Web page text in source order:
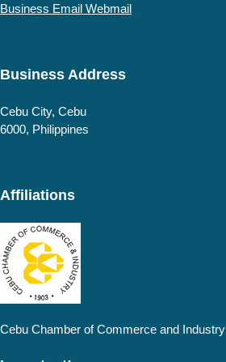
Business Email Webmail
Business Address
Cebu City, Cebu
6000, Philippines
Affiliations
Cebu Chamber of Commerce and Industry